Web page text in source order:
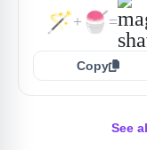
🪄+ 🍧=
Copy
See